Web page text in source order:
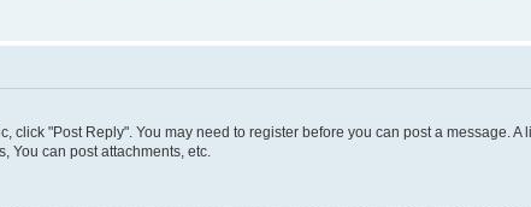
click "Post Reply". You may need to register before you can post a message.
You can post attachments, etc.